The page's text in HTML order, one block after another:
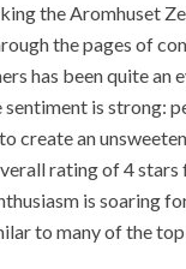
the Aromhuset
the pages of
has been quite an
is strong:
create an
rating of 4
is soaring
to many of the